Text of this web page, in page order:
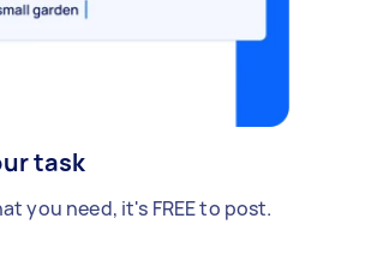
task
you need, it's FREE to post.